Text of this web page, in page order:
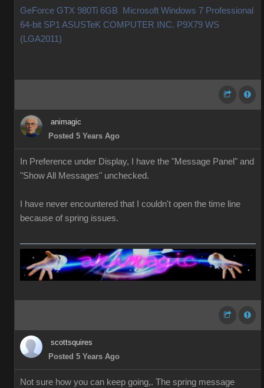
GeForce GTX 980Ti 6GB Microsoft Windows 7 Professional
64-bit SP1 ASUSTeK COMPUTER INC. P9X79 WS
(LGA2011)
animagic
Posted 5 Years Ago
In Preference under Display, I have the "Message Panel" and
"Show All Messages" unchecked.
I have never encountered that I couldn't open the time line
because of spring issues.
scottsquires
Posted 5 Years Ago
Not sure how you can keep going,. The spring message